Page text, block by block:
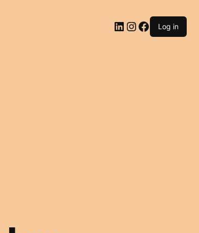
LinkedIn
Instagram
Facebook
Log in